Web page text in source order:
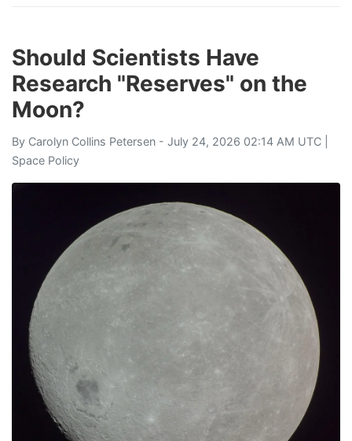
Should Scientists Have
Research "Reserves" on the
Moon?
By Carolyn Collins Petersen - July 24, 2026 02:14 AM UTC |
Space Policy